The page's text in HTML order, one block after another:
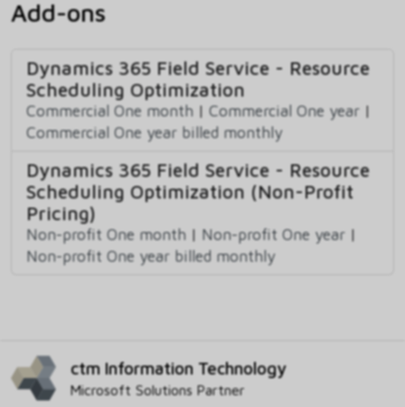
Add-ons
Dynamics 365 Field Service - Resource
Scheduling Optimization
Commercial One month | Commercial One year |
Commercial One year billed monthly
Dynamics 365 Field Service - Resource
Scheduling Optimization (Non-Profit
Pricing)
Non-profit One month | Non-profit One year |
Non-profit One year billed monthly
ctm Information Technology
Microsoft Solutions Partner